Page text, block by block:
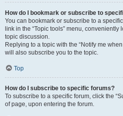
How do I bookmark or subscribe to
You can bookmark or subscribe to a
link in the “Topic tools” menu,
topic discussion.
Replying to a topic with the “Notify me
will also subscribe you to the topic.
Top
How do I subscribe to specific forums?
To subscribe to a specific forum, click the
of page, upon entering the forum.